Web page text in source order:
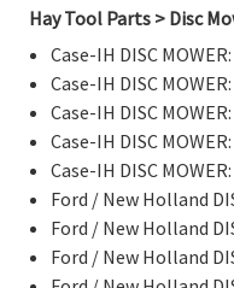
Hay Tool Parts > Disc
Case-IH DISC
Case-IH DISC
Case-IH DISC
Case-IH DISC
Case-IH DISC
Ford / New Holland
Ford / New Holland
Ford / New Holland